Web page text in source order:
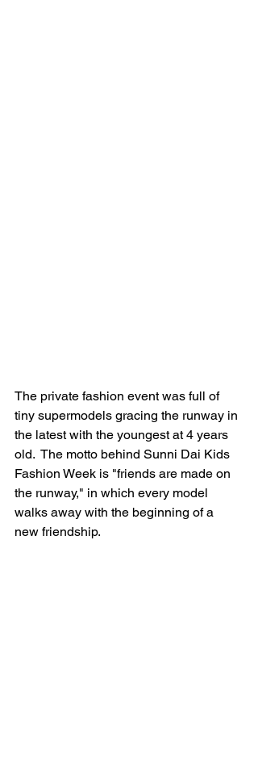
The private fashion event was full of
tiny supermodels gracing the runway in
the latest with the youngest at 4 years
old.  The motto behind Sunni Dai Kids
Fashion Week is "friends are made on
the runway," in which every model
walks away with the beginning of a
new friendship.